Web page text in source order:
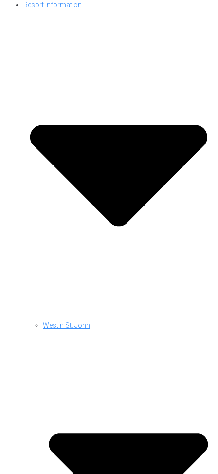
Resort Information
Westin St. John